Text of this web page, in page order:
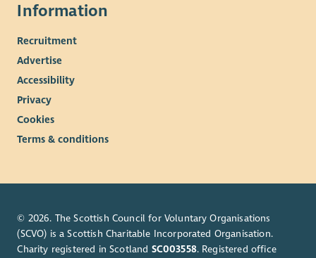
Information
Recruitment
Advertise
Accessibility
Privacy
Cookies
Terms & conditions
© 2026. The Scottish Council for Voluntary Organisations
(SCVO) is a Scottish Charitable Incorporated Organisation.
Charity registered in Scotland SC003558. Registered office